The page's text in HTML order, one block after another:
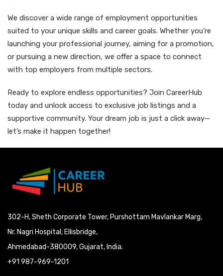
We discover a wide range of employment opportunities
suited to your unique skills and career goals. Whether you're
launching your professional journey, aiming for a promotion,
or pursuing a new direction, we offer a space to connect
with top employers from multiple sectors.
Ready to explore endless opportunities? Join CareerHub
today and unlock access to exclusive job listings and a
supportive community. Your dream job is just a click away—
let’s make it happen together!
302-H, Sheth Corporate Tower, Purshottam Mavlankar Marg,
Nr. Nagri Hospital, Ellisbridge,
Ahmedabad-380009, Gujarat, India.
+91 987-969-1201